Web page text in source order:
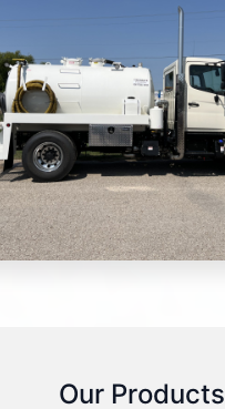
Our Products